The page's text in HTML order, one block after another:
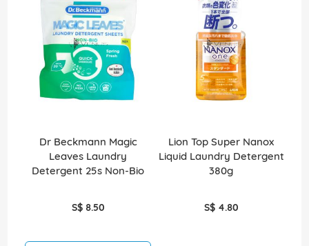
Dr Beckmann Magic
Leaves Laundry
Detergent 25s Non-Bio
S$ 8.50
Lion Top Super Nanox
Liquid Laundry Detergent
380g
S$ 4.80